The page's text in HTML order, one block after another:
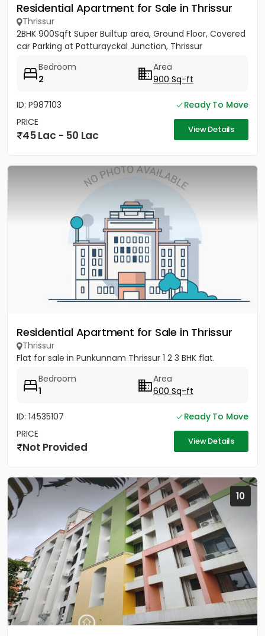
Residential Apartment for Sale in Thrissur
Thrissur
2BHK 900Sqft Super Builtup area, Ground Floor, Covered
car Parking at Patturayckal Junction, Thrissur
Bedroom
2
Area
900 Sq-ft
ID: P987103
Ready To Move
PRICE
45 Lac - 50 Lac View Details
Residential Apartment for Sale in Thrissur
Thrissur
Flat for sale in Punkunnam Thrissur 1 2 3 BHK flat.
Bedroom
1
Area
600 Sq-ft
ID: 14535107
Ready To Move
PRICE
Not Provided View Details
10